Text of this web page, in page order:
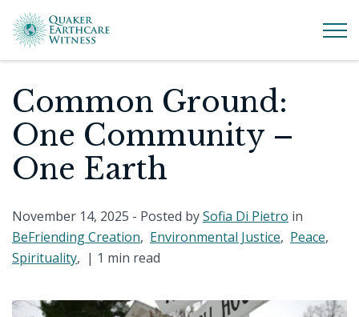
Common Ground:
One Community –
One Earth
November 14, 2025 - Posted bySofia Di Pietro in
BeFriending Creation, Environmental Justice, Peace,
Spirituality, | 1 min read